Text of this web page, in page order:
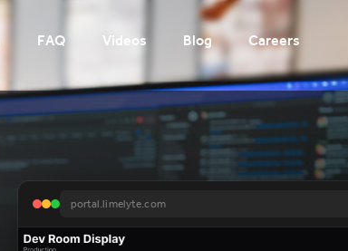
FAQ Videos Blog Careers
portal.limelyte.com